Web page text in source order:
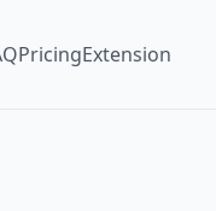
PricingExtension